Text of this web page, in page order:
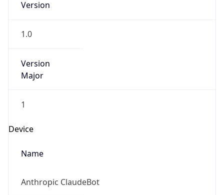
Version
1.0
Version
Major
1
Device
Name
Anthropic ClaudeBot